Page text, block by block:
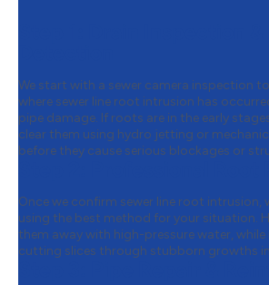
We start with a sewer camera inspection
where sewer line root intrusion has
pipe damage. If roots are in the early
clear them using hydro jetting or
before they cause serious blockages or
Once we confirm sewer line root intrusion,
using the best method for your situation.
them away with high-pressure water,
cutting slices through stubborn growths